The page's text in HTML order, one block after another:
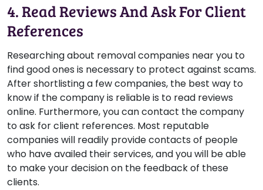
4. Read Reviews And Ask For Client
References
Researching about removal companies near you to
find good ones is necessary to protect against scams.
After shortlisting a few companies, the best way to
know if the company is reliable is to read reviews
online. Furthermore, you can contact the company
to ask for client references. Most reputable
companies will readily provide contacts of people
who have availed their services, and you will be able
to make your decision on the feedback of these
clients.